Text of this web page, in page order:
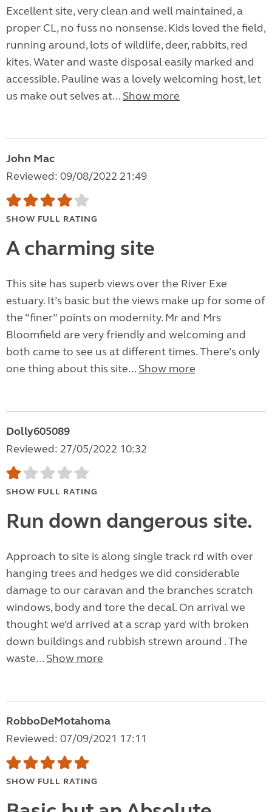
Excellent site, very clean and well maintained, a
proper CL, no fuss no nonsense. Kids loved the field,
running around, lots of wildlife, deer, rabbits, red
kites. Water and waste disposal easily marked and
accessible. Pauline was a lovely welcoming host, let
us make out selves at... Show more
John Mac
Reviewed: 09/08/2022 21:49
SHOW FULL RATING
A charming site
This site has superb views over the River Exe
estuary. It’s basic but the views make up for some of
the “finer” points on modernity. Mr and Mrs
Bloomfield are very friendly and welcoming and
both came to see us at different times. There’s only
one thing about this site... Show more
Dolly605089
Reviewed: 27/05/2022 10:32
SHOW FULL RATING
Run down dangerous site.
Approach to site is along single track rd with over
hanging trees and hedges we did considerable
damage to our caravan and the branches scratch
windows, body and tore the decal. On arrival we
thought we’d arrived at a scrap yard with broken
down buildings and rubbish strewn around . The
waste... Show more
RobboDeMotahoma
Reviewed: 07/09/2021 17:11
SHOW FULL RATING